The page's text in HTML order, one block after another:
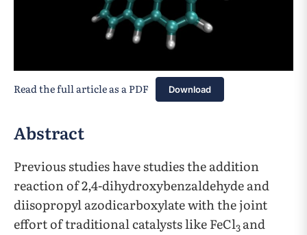
Read the full article as a PDF Download
Abstract
Previous studies have studies the addition
reaction of 2,4-dihydroxybenzaldehyde and
diisopropyl azodicarboxylate with the joint
effort of traditional catalysts like FeCl3 and